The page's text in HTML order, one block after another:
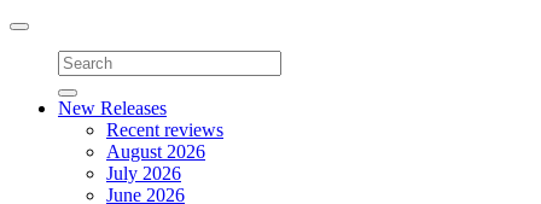
Toggle
navigation
New Releases
Recent reviews
August 2026
July 2026
June 2026